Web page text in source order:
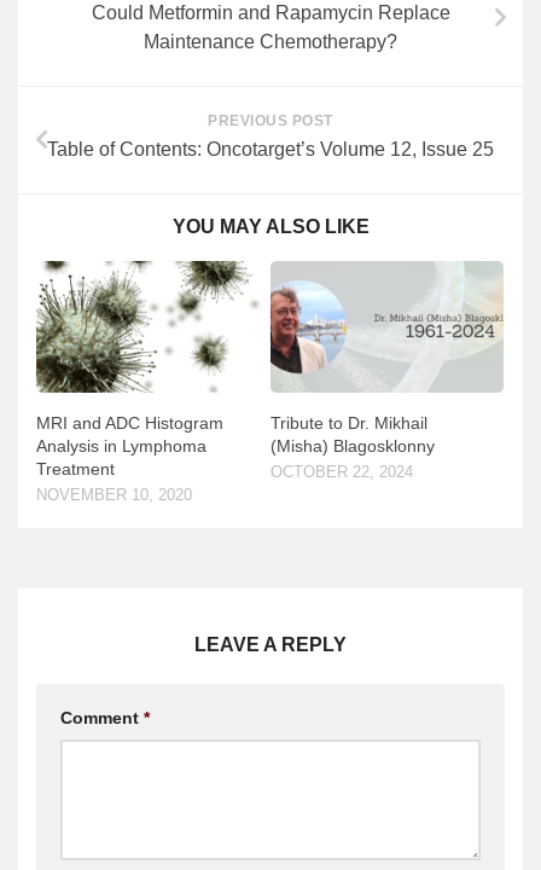
Could Metformin and Rapamycin Replace
Maintenance Chemotherapy?
PREVIOUS POST
Table of Contents: Oncotarget’s Volume 12, Issue 25
YOU MAY ALSO LIKE
MRI and ADC Histogram
Analysis in Lymphoma
Treatment
NOVEMBER 10, 2020
Tribute to Dr. Mikhail
(Misha) Blagosklonny
OCTOBER 22, 2024
LEAVE A REPLY
Comment *